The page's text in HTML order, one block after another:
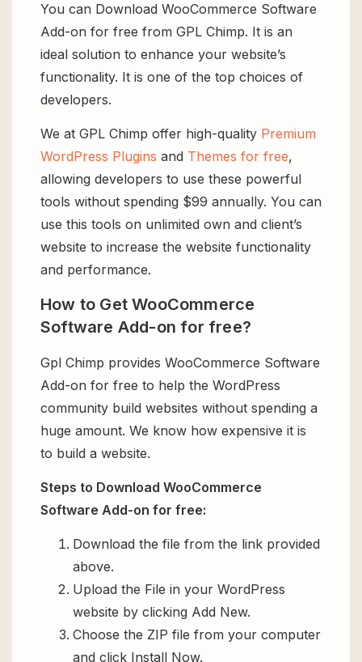
You can Download WooCommerce Software
Add-on for free from GPL Chimp. It is an
ideal solution to enhance your website’s
functionality. It is one of the top choices of
developers.
We at GPL Chimp offer high-quality Premium
WordPress Plugins and Themes for free,
allowing developers to use these powerful
tools without spending $99 annually. You can
use this tools on unlimited own and client’s
website to increase the website functionality
and performance.
How to Get WooCommerce
Software Add-on for free?
Gpl Chimp provides WooCommerce Software
Add-on for free to help the WordPress
community build websites without spending a
huge amount. We know how expensive it is
to build a website.
Steps to Download WooCommerce
Software Add-on for free:
Download the file from the link provided
above.
Upload the File in your WordPress
website by clicking Add New.
Choose the ZIP file from your computer
and click Install Now.